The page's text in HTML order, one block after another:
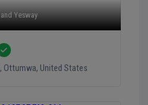
andYesway
, Ottumwa, United States